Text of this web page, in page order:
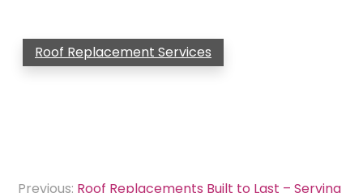
Roof Replacement Services
Post
Previous: Roof Replacements Built to Last – Serving